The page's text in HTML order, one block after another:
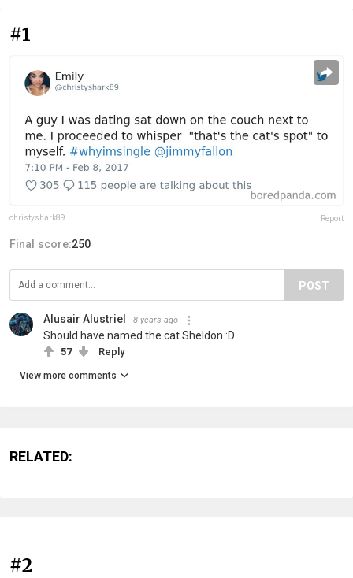
#1
christyshark89 Report
Final score:250
POST
Alusair Alustriel 8 years ago
Should have named the cat Sheldon :D
57 Reply
View more comments
RELATED:
#2